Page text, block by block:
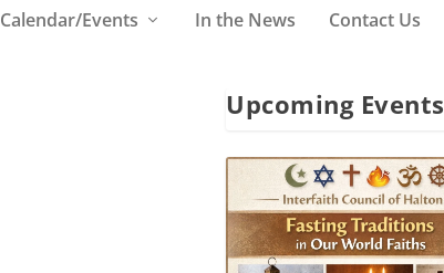
Calendar/Events In the News Contact Us
Upcoming Events